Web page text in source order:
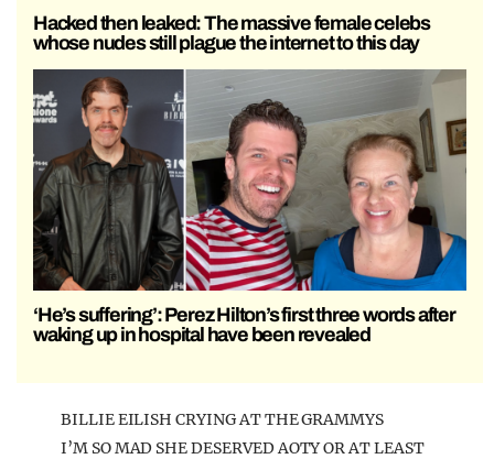
Hacked then leaked: The massive female celebs
whose nudes still plague the internet to this day
‘He’s suffering’: Perez Hilton’s first three words after
waking up in hospital have been revealed
BILLIE EILISH CRYING AT THE GRAMMYS
I’M SO MAD SHE DESERVED AOTY OR AT LEAST